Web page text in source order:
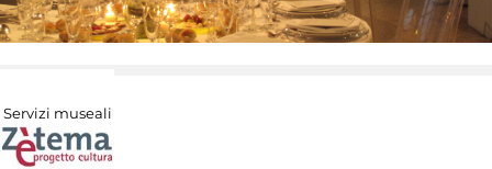
Servizi museali